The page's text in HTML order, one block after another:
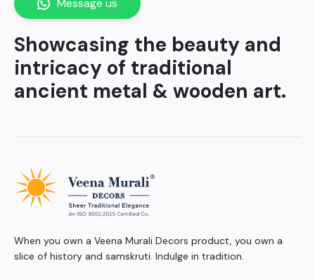
Showcasing the beauty and
intricacy of traditional
ancient metal & wooden art.
Message us
When you own a Veena Murali Decors product, you own a
slice of history and samskruti. Indulge in tradition.